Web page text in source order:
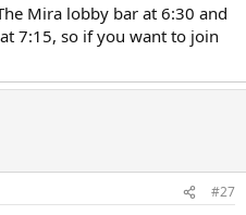
Mira lobby bar at 6:30 and
7:15, so if you want to join
#27